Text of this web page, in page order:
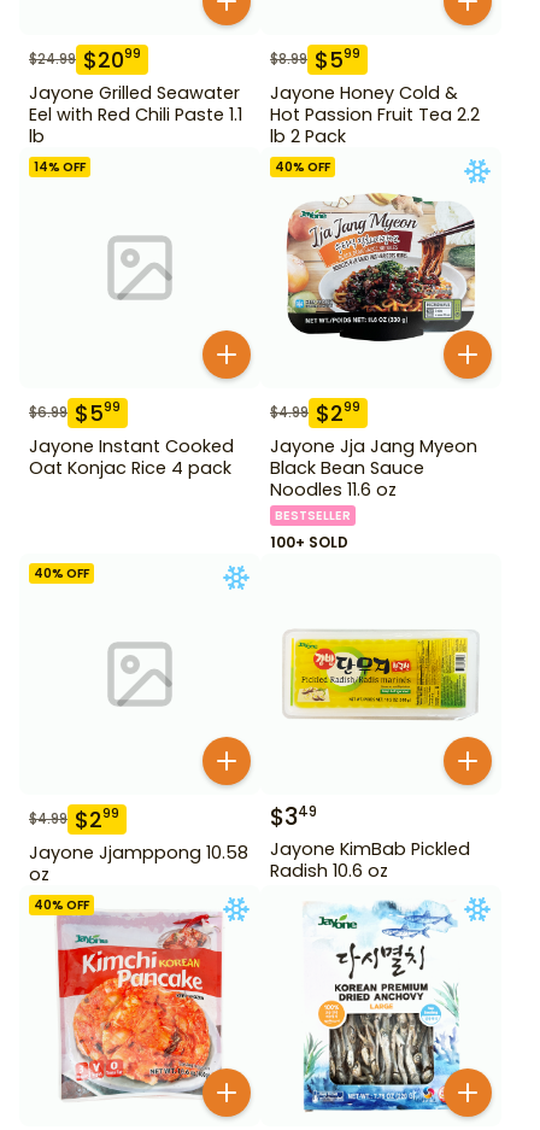
$24.99 $2099
Jayone Grilled Seawater
Eel with Red Chili Paste 1.1
lb
$8.99 $599
Jayone Honey Cold &
Hot Passion Fruit Tea 2.2
lb 2 Pack
14% OFF
$6.99 $599
Jayone Instant Cooked
Oat Konjac Rice 4 pack
40% OFF
$4.99 $299
Jayone Jja Jang Myeon
Black Bean Sauce
Noodles 11.6 oz
BESTSELLER
100+ SOLD
40% OFF
$4.99 $299
Jayone Jjamppong 10.58
oz
$349
Jayone KimBab Pickled
Radish 10.6 oz
40% OFF